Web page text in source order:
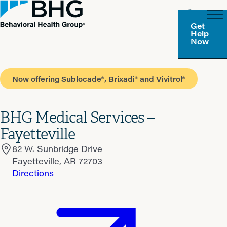
Get
Help
Now
Now offering Sublocade®, Brixadi® and Vivitrol®
BHG Medical Services –
Fayetteville
82 W. Sunbridge Drive
Fayetteville, AR 72703
Directions